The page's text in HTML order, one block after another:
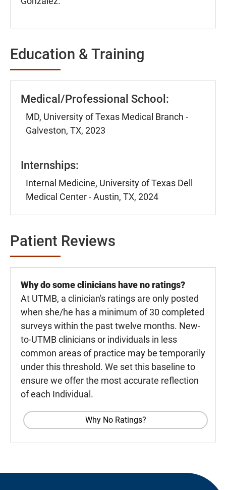
Education & Training
Medical/Professional School:
MD, University of Texas Medical Branch -
Galveston, TX, 2023
Internships:
Internal Medicine, University of Texas Dell
Medical Center - Austin, TX, 2024
Patient Reviews
Why do some clinicians have no ratings?
At UTMB, a clinician's ratings are only posted
when she/he has a minimum of 30 completed
surveys within the past twelve months. New-
to-UTMB clinicians or individuals in less
common areas of practice may be temporarily
under this threshold. We set this baseline to
ensure we offer the most accurate reflection
of each Individual.
Why No Ratings?